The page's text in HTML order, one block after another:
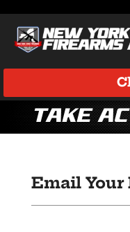
Take
Email Your